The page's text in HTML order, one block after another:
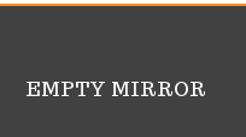
EMPTY MIRROR